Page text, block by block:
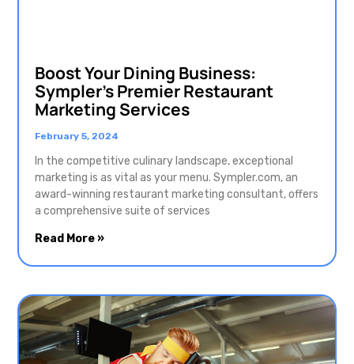
Boost Your Dining Business:
Sympler’s Premier Restaurant
Marketing Services
February 5, 2024
In the competitive culinary landscape, exceptional
marketing is as vital as your menu. Sympler.com, an
award-winning restaurant marketing consultant, offers
a comprehensive suite of services
Read More »